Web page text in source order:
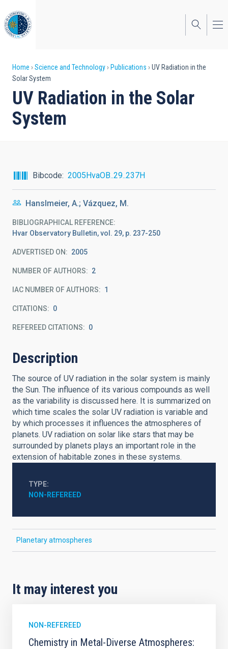
to
main
content
Breadcrumb
Home Science and Technology Publications
UV Radiation in the
Solar System
UV Radiation in the Solar
System
Bibcode 2005HvaOB..29..237H
Hanslmeier, A.; Vázquez, M.
BIBLIOGRAPHICAL REFERENCE
Hvar Observatory Bulletin, vol. 29, p. 237-250
ADVERTISED ON: 2005
NUMBER OF AUTHORS 2
IAC NUMBER OF AUTHORS 1
CITATIONS 0
REFEREED CITATIONS 0
Description
The source of UV radiation in the solar system is mainly
the Sun. The influence of its various compounds as well
as the variability is discussed here. It is summarized on
which time scales the solar UV radiation is variable and
by which processes it influences the atmospheres of
planets. UV radiation on solar like stars that may be
surrounded by planets plays an important role in the
extension of habitable zones in these systems.
TYPE
NON-REFEREED
Planetary atmospheres
It may interest you
NON-REFEREED
Chemistry in Metal-Diverse Atmospheres: